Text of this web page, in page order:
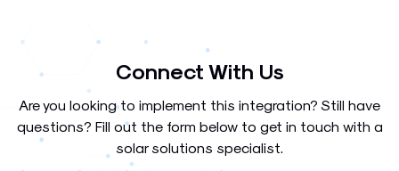
Connect With Us
Are you looking to implement this integration? Still have
questions? Fill out the form below to get in touch with a
solar solutions specialist.